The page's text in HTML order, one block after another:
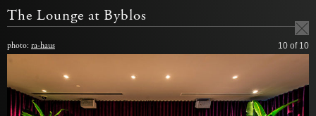
The Lounge at Byblos
photo: ra-haus 10 of 10